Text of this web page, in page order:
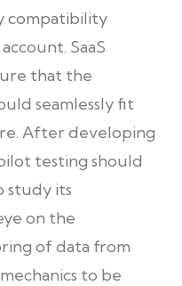
compatibility
SaaS
that the
seamlessly fit
After developing
testing should
study its
on the
of data from
to be